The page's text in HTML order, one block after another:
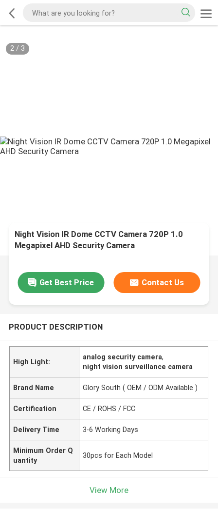
2/ 3
Night Vision IR Dome CCTV Camera 720P 1.0
Megapixel AHD Security Camera
Get Best Price Contact Us
PRODUCT DESCRIPTION
High Light:
analog security camera,
night vision surveillance camera
Brand Name Glory South ( OEM / ODM Available )
Certification CE / ROHS / FCC
Delivery Time 3-6 Working Days
Minimum Order Q
uantity
30pcs for Each Model
View More